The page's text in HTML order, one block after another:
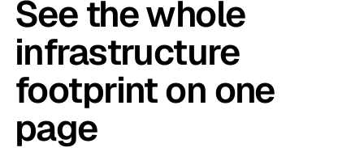
See the whole
infrastructure
footprint on one
page